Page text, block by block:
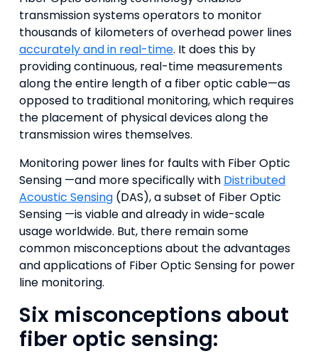
transmission systems operators to monitor
thousands of kilometers of overhead power lines
accurately and in real-time. It does this by
providing continuous, real-time measurements
along the entire length of a fiber optic cable—as
opposed to traditional monitoring, which requires
the placement of physical devices along the
transmission wires themselves.
Monitoring power lines for faults with Fiber Optic
Sensing —and more specifically with Distributed
Acoustic Sensing (DAS), a subset of Fiber Optic
Sensing —is viable and already in wide-scale
usage worldwide. But, there remain some
common misconceptions about the advantages
and applications of Fiber Optic Sensing for power
line monitoring.
Six misconceptions about
fiber optic sensing: